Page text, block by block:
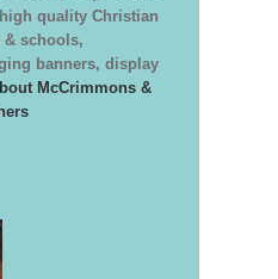
quality Christian
& schools,
banners, display
McCrimmons &